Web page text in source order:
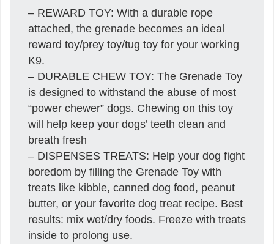
– REWARD TOY: With a durable rope
attached, the grenade becomes an ideal
reward toy/prey toy/tug toy for your working
K9.
– DURABLE CHEW TOY: The Grenade Toy
is designed to withstand the abuse of most
“power chewer” dogs. Chewing on this toy
will help keep your dogs’ teeth clean and
breath fresh
– DISPENSES TREATS: Help your dog fight
boredom by filling the Grenade Toy with
treats like kibble, canned dog food, peanut
butter, or your favorite dog treat recipe. Best
results: mix wet/dry foods. Freeze with treats
inside to prolong use.